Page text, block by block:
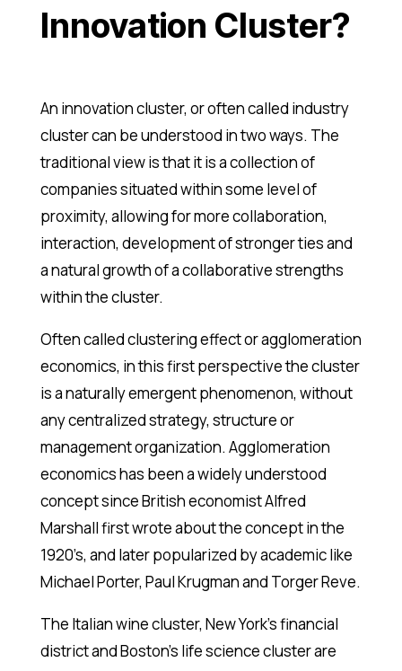
Innovation Cluster?
An innovation cluster, or often called industry
cluster can be understood in two ways. The
traditional view is that it is a collection of
companies situated within some level of
proximity, allowing for more collaboration,
interaction, development of stronger ties and
a natural growth of a collaborative strengths
within the cluster.
Often called clustering effect or agglomeration
economics, in this first perspective the cluster
is a naturally emergent phenomenon, without
any centralized strategy, structure or
management organization. Agglomeration
economics has been a widely understood
concept since British economist Alfred
Marshall first wrote about the concept in the
1920’s, and later popularized by academic like
Michael Porter, Paul Krugman and Torger Reve.
The Italian wine cluster, New York’s financial
district and Boston’s life science cluster are